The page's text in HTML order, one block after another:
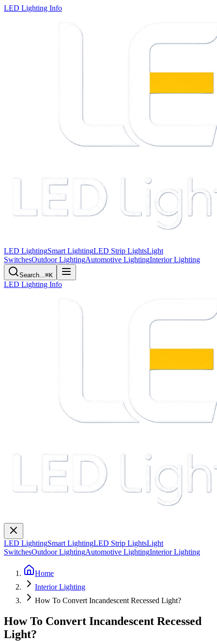
LED Lighting Info
LED LightingSmart LightingLED Strip LightsLight
SwitchesOutdoor LightingAutomotive LightingInterior Lighting
Search...⌘K
LED Lighting Info
LED LightingSmart LightingLED Strip LightsLight
SwitchesOutdoor LightingAutomotive LightingInterior Lighting
Home
Interior Lighting
How To Convert Incandescent Recessed Light?
How To Convert Incandescent Recessed
Light?